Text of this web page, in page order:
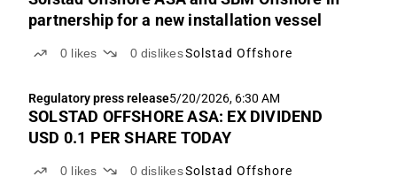
partnership for a new installation vessel
0 likes 0 dislikesSolstad Offshore
Regulatory press release5/20/2026, 6:30 AM
SOLSTAD OFFSHORE ASA: EX DIVIDEND
USD 0.1 PER SHARE TODAY
0 likes 0 dislikesSolstad Offshore